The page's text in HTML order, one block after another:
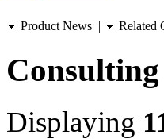
Product News | Related
Displaying